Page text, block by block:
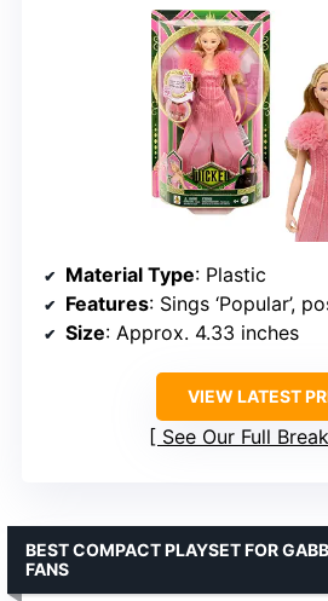
Material Type: Plastic
Features: Sings ‘Popular’,
Size: Approx. 4.33 inches
VIEW LATEST
See Our Full
BEST COMPACT PLAYSET FOR
FANS